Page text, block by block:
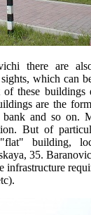
there are
which can
these buildings
are the
bank and so on.
But of
"flat" building,
35.
infrastructure